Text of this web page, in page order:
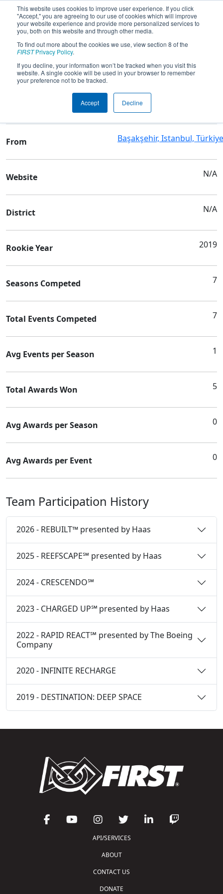
This website uses cookies to improve user experience. If you click
"Accept," you are agreeing to our use of cookies which will improve
your website experience and provide more personalized services to
you, both on this website and through other media.
To find out more about the cookies we use, view section 8 of the
FIRSTPrivacy Policy.
If you decline, your information won’t be tracked when you visit this
website. A single cookie will be used in your browser to remember
your preference not to be tracked.
Accept Decline
Team 7536 - ANKA ROBOTICS
Team Stats and Info
Akif İnan Anadolu İmam
From Başakşehir, Istanbul, Türkiye
Website N/A
District N/A
Rookie Year 2019
Seasons Competed 7
Total Events Competed 7
Avg Events per Season 1
Total Awards Won 5
Avg Awards per Season 0
Avg Awards per Event 0
Team Participation History
2026 - REBUILT™ presented by Haas
2025 - REEFSCAPE℠ presented by Haas
2024 - CRESCENDO℠
2023 - CHARGED UP℠ presented by Haas
2022 - RAPID REACT℠ presented by The Boeing
Company
2020 - INFINITE RECHARGE
2019 - DESTINATION: DEEP SPACE
API/SERVICES
ABOUT
CONTACT US
DONATE